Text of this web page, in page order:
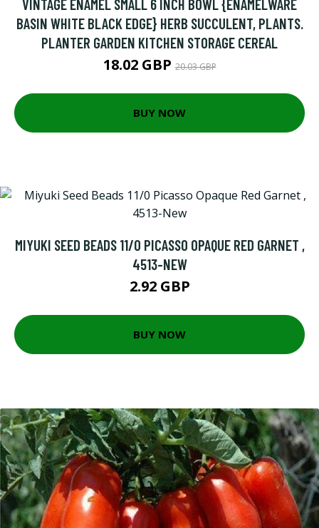
VINTAGE ENAMEL SMALL 6 INCH BOWL {ENAMELWARE
BASIN WHITE BLACK EDGE} HERB SUCCULENT, PLANTS.
PLANTER GARDEN KITCHEN STORAGE CEREAL
18.02 GBP20.03 GBP
BUY NOW
MIYUKI SEED BEADS 11/0 PICASSO OPAQUE RED GARNET ,
4513-NEW
2.92 GBP
BUY NOW